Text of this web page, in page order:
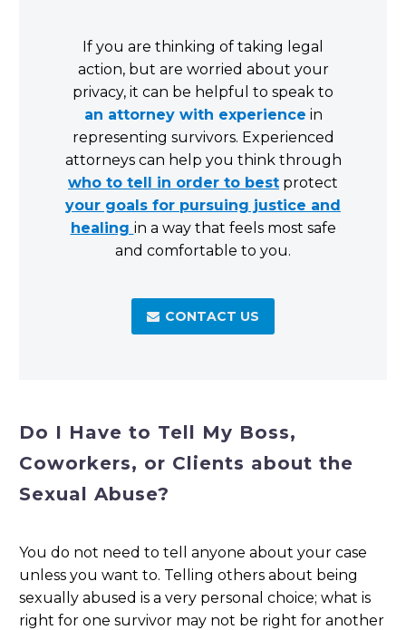
If you are thinking of taking legal
action, but are worried about your
privacy, it can be helpful to speak to
an attorney with experience in
representing survivors. Experienced
attorneys can help you think through
who to tell in order to best protect
your goals for pursuing justice and
healing in a way that feels most safe
and comfortable to you.
 CONTACT US
Do I Have to Tell My Boss,
Coworkers, or Clients about the
Sexual Abuse?
You do not need to tell anyone about your case
unless you want to. Telling others about being
sexually abused is a very personal choice; what is
right for one survivor may not be right for another